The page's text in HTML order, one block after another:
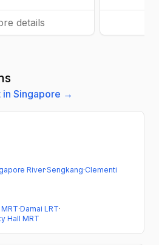
details
Singapore →
River·Sengkang·Clementi
·Damai LRT·
Hall MRT